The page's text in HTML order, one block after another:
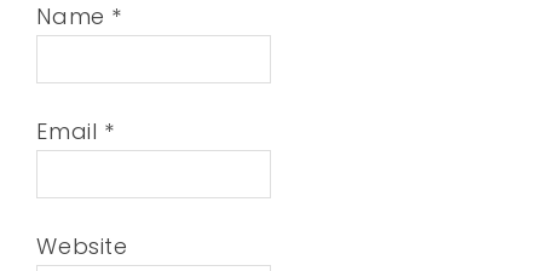
Name *
Email *
Website